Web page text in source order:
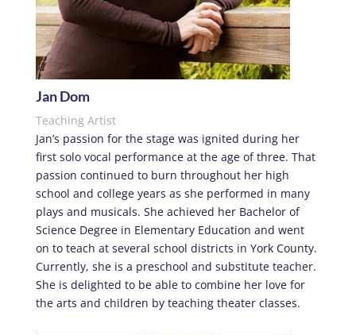
Jan Dom
Teaching Artist
Jan’s passion for the stage was ignited during her
first solo vocal performance at the age of three. That
passion continued to burn throughout her high
school and college years as she performed in many
plays and musicals. She achieved her Bachelor of
Science Degree in Elementary Education and went
on to teach at several school districts in York County.
Currently, she is a preschool and substitute teacher.
She is delighted to be able to combine her love for
the arts and children by teaching theater classes.